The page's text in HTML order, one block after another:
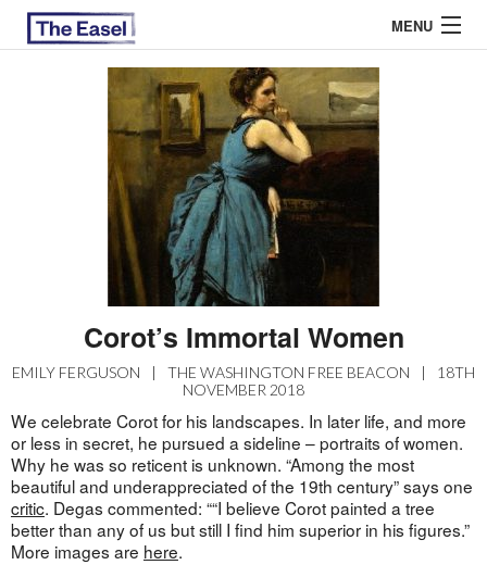
MENU
EASEL ESSAYS
GUEST ESSAYS
Corot’s Immortal Women
EMILY FERGUSON | THE WASHINGTON FREE BEACON |
18TH
NOVEMBER 2018
We celebrate Corot for his landscapes. In later life, and more
or less in secret, he pursued a sideline – portraits of women.
Why he was so reticent is unknown. “Among the most
beautiful and underappreciated of the 19th century” says one
critic. Degas commented: ““I believe Corot painted a tree
better than any of us but still I find him superior in his figures.”
More images are here.